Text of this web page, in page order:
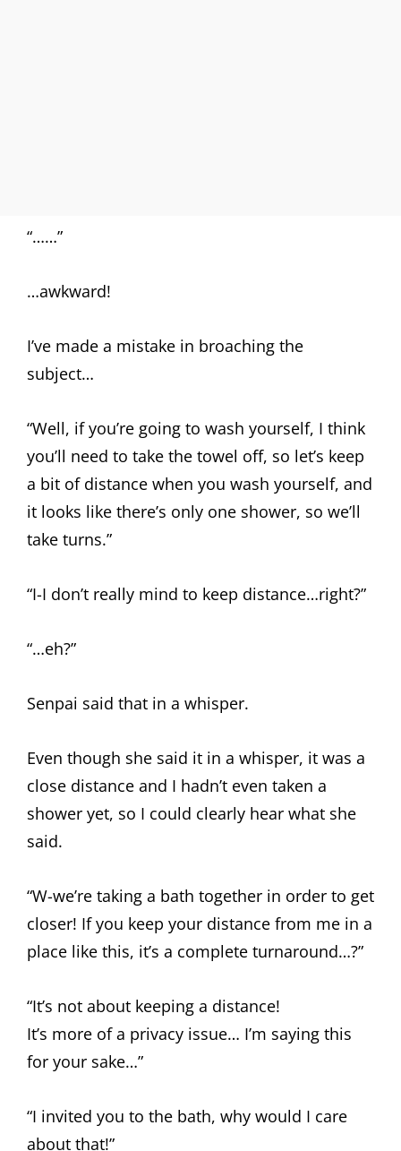
“……”
…awkward!
I’ve made a mistake in broaching the
subject…
“Well, if you’re going to wash yourself, I think
you’ll need to take the towel off, so let’s keep
a bit of distance when you wash yourself, and
it looks like there’s only one shower, so we’ll
take turns.”
“I-I don’t really mind to keep distance…right?”
“…eh?”
Senpai said that in a whisper.
Even though she said it in a whisper, it was a
close distance and I hadn’t even taken a
shower yet, so I could clearly hear what she
said.
“W-we’re taking a bath together in order to get
closer! If you keep your distance from me in a
place like this, it’s a complete turnaround…?”
“It’s not about keeping a distance!
It’s more of a privacy issue… I’m saying this
for your sake…”
“I invited you to the bath, why would I care
about that!”